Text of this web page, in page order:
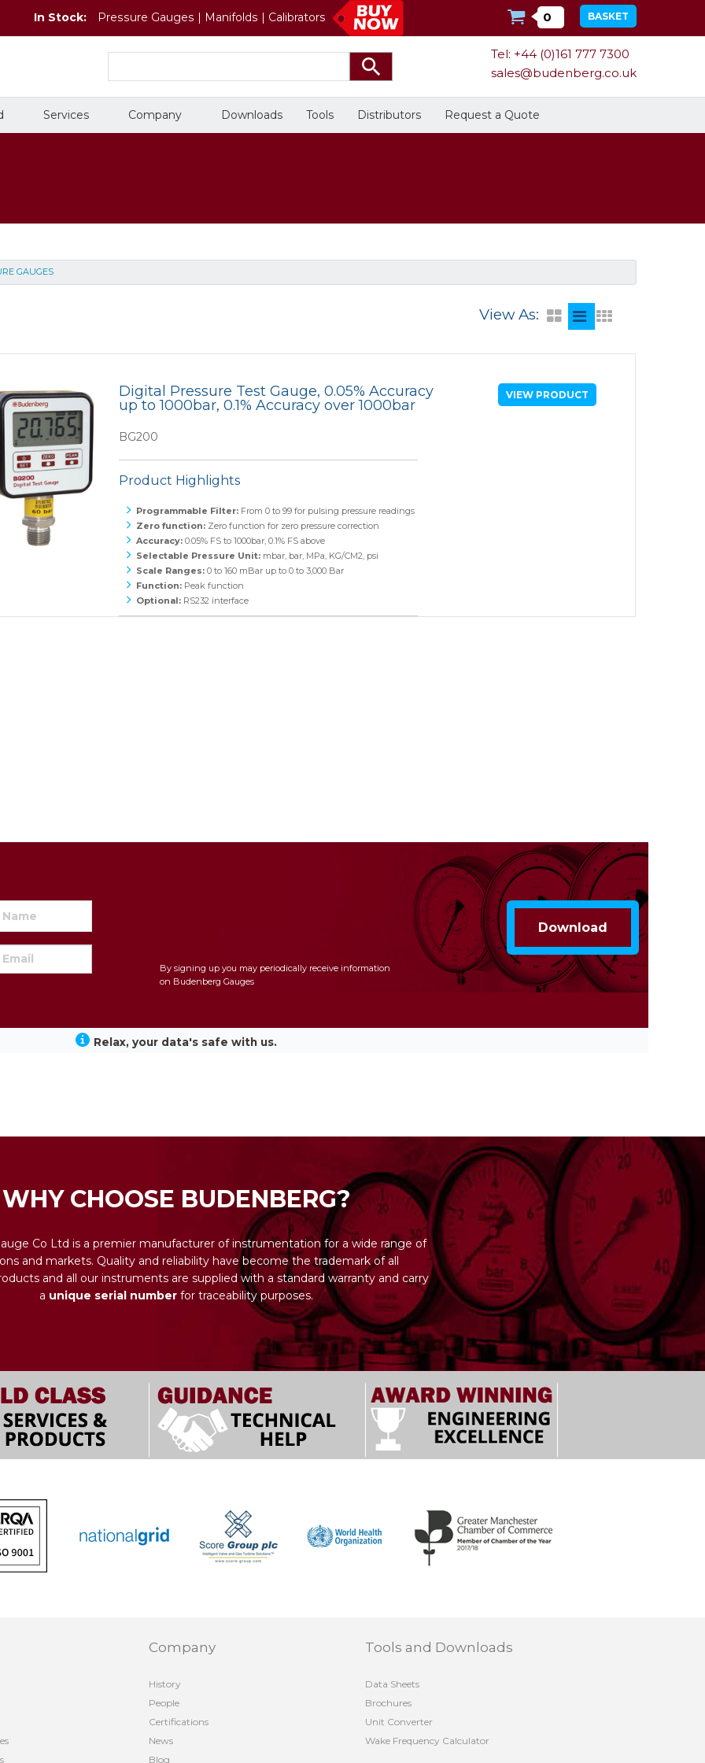
0 BASKET
In Stock: Pressure Gauges | Manifolds | Calibrators
Tel: +44 (0)161 777 7300
sales@budenberg.co.uk
Temperature Gauges Valves
Needle Valves
Manifolds
Sampling and Injection
Gauge Valves
Over Range Protection
Calibration
Test Gauges
Chemical Petrochemical Energy
Food and Beverage
Services
Training Courses
Company
News Blog Exhibition and Events
Downloads Tools Distributors Request a Quote
GAUGES
View As:
Digital Pressure Test Gauge, 0.05% Accuracy
up to 1000bar, 0.1% Accuracy over 1000bar
BG200
Product Highlights
Programmable Filter: From 0 to 99 for pulsing pressure readings
Zero function: Zero function for zero pressure correction
Accuracy: 0.05% FS to 1000bar, 0.1% FS above
Selectable Pressure Unit: mbar, bar, MPa, KG/CM2, psi
Scale Ranges: 0 to 160 mBar up to 0 to 3,000 Bar
Function: Peak function
Optional: RS232 interface
VIEW PRODUCT
By signing up you may periodically receive information
on Budenberg Gauges
Relax, your data's safe with us.
WHY CHOOSE BUDENBERG?
Co Ltd is a premier manufacturer of instrumentation for a wide range of
and markets. Quality and reliability have become the trademark of all
and all our instruments are supplied with a standard warranty and carry
a unique serial number for traceability purposes.
Company
History
People
Certifications
News
Blog
Tools and Downloads
Data Sheets
Brochures
Unit Converter
Wake Frequency Calculator